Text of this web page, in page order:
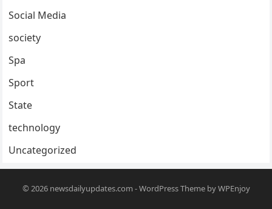
Social Media
society
Spa
Sport
State
technology
Uncategorized
© 2026 newsdailyupdates.com -WordPress ThemebyWPEnjoy